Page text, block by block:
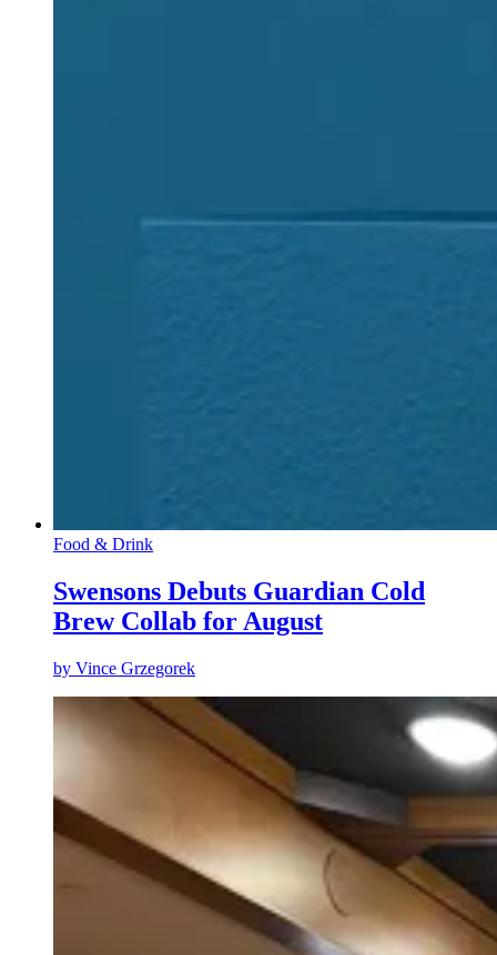
Food & Drink
Swensons Debuts Guardian Cold
Brew Collab for August
by Vince Grzegorek